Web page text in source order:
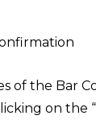
of the Bar
on the